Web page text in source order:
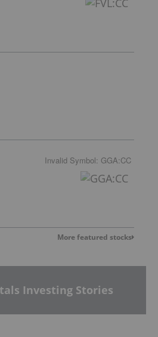
Invalid Symbol: GGA:CC
More featured stocks
Investing Stories